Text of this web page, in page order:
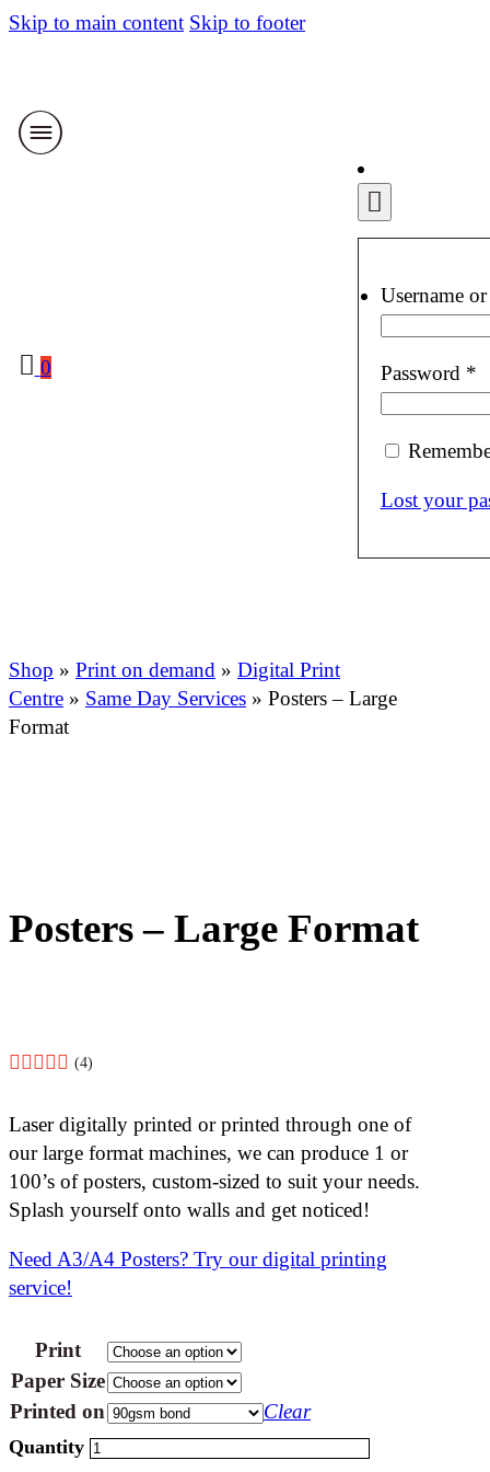
Skip to main content Skip to footer
0
Username
Password *
Lost your
Shop » Print on demand » Digital Print
Centre » Same Day Services » Posters – Large
Format
Posters – Large Format
(4)
Laser digitally printed or printed through one of
our large format machines, we can produce 1 or
100’s of posters, custom-sized to suit your needs.
Splash yourself onto walls and get noticed!
Need A3/A4 Posters? Try our digital printing
service!
Print
Paper Size
Printed on
Clear
Posters